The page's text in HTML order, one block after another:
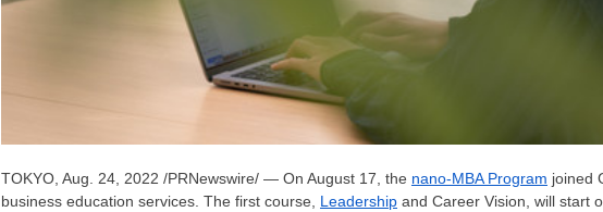
TOKYO, Aug. 24, 2022 /PRNewswire/ — On August 17, the nano-MBA Program joined
business education services. The first course, Leadership and Career Vision, will start